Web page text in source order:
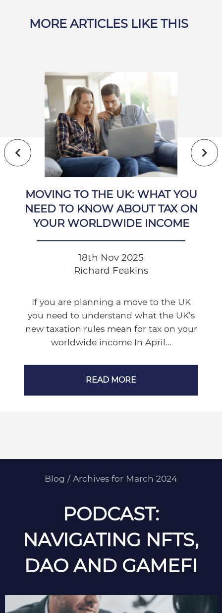
MORE ARTICLES LIKE THIS
MOVING TO THE UK: WHAT YOU
NEED TO KNOW ABOUT TAX ON
YOUR WORLDWIDE INCOME
18th Nov 2025
Richard Feakins
If you are planning a move to the UK
you need to understand what the UK’s
new taxation rules mean for tax on your
worldwide income In April...
READ MORE
Blog /Archives for March 2024
PODCAST:
NAVIGATING NFTS,
DAO AND GAMEFI